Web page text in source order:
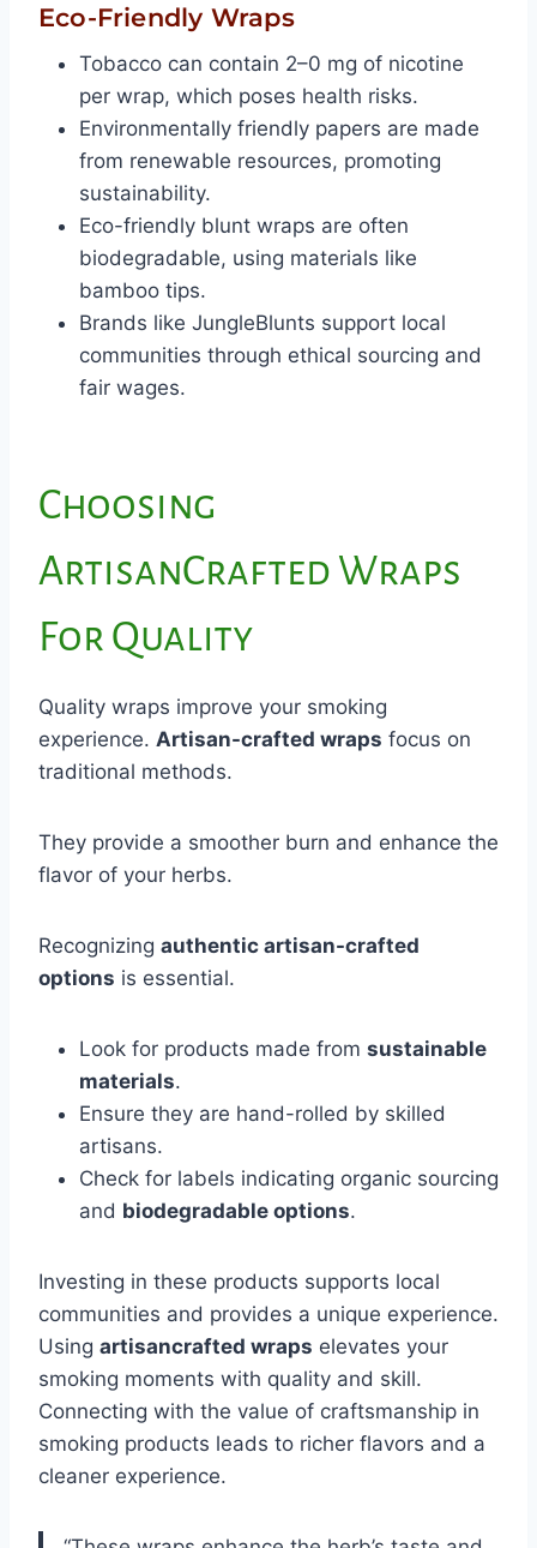
Eco-Friendly Wraps
Tobacco can contain 2–0 mg of nicotine
per wrap, which poses health risks.
Environmentally friendly papers are made
from renewable resources, promoting
sustainability.
Eco-friendly blunt wraps are often
biodegradable, using materials like
bamboo tips.
Brands like JungleBlunts support local
communities through ethical sourcing and
fair wages.
Choosing
ArtisanCrafted Wraps
For Quality
Quality wraps improve your smoking
experience. Artisan-crafted wraps focus on
traditional methods.
They provide a smoother burn and enhance the
flavor of your herbs.
Recognizing authentic artisan-crafted
options is essential.
Look for products made from sustainable
materials.
Ensure they are hand-rolled by skilled
artisans.
Check for labels indicating organic sourcing
and biodegradable options.
Investing in these products supports local
communities and provides a unique experience.
Using artisancrafted wraps elevates your
smoking moments with quality and skill.
Connecting with the value of craftsmanship in
smoking products leads to richer flavors and a
cleaner experience.